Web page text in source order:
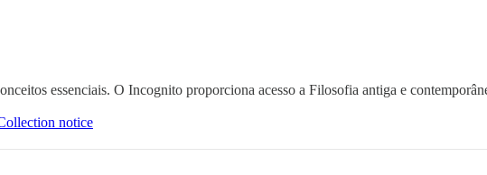
essenciais. O Incognito proporciona acesso a Filosofia antiga e
notice